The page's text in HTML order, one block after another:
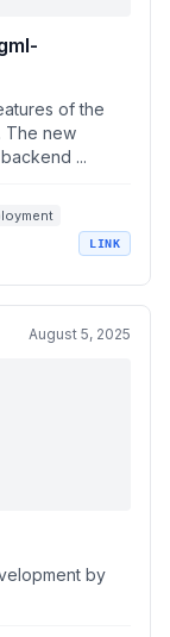
of the
The new
...
LINK
August 5, 2025
by